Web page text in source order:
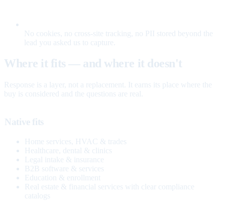
No cookies, no cross-site tracking, no PII stored beyond the
lead you asked us to capture.
Where it fits — and where it doesn't
Response is a layer, not a replacement. It earns its place where the
buy is considered and the questions are real.
Native fits
Home services, HVAC & trades
Healthcare, dental & clinics
Legal intake & insurance
B2B software & services
Education & enrollment
Real estate & financial services with clear compliance
catalogs